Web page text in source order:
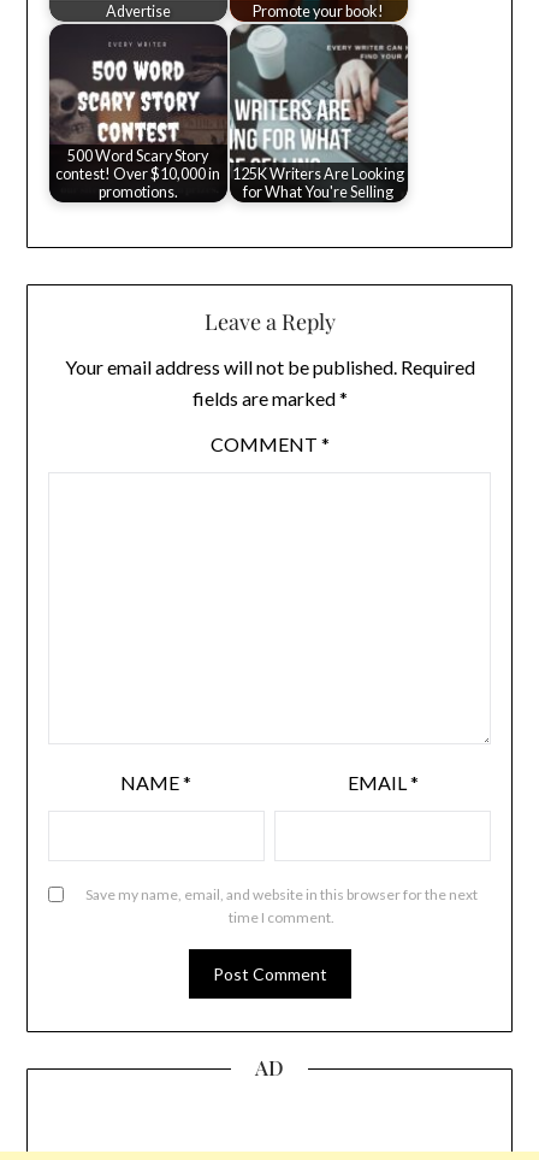
Advertise Promote your book!
500 Word Scary Story
contest! Over $10,000 in
promotions.
125K Writers Are Looking
for What You're Selling
Leave a Reply
Your email address will not be published. Required
fields are marked*
COMMENT *
NAME* EMAIL*
Save my name, email, and website in this browser for the next
time I comment.
AD